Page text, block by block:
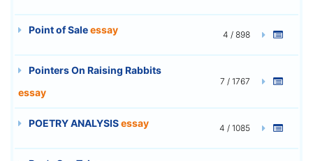
Point of Saleessay 4 / 898
Pointers On Raising Rabbits
essay
7 / 1767
POETRY ANALYSISessay 4 / 1085